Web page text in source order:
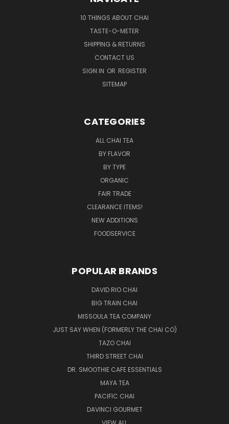
10 THINGS ABOUT CHAI
TASTE-O-METER
SHIPPING & RETURNS
CONTACT US
SIGN IN OR REGISTER
SITEMAP
CATEGORIES
ALL CHAI TEA
BY FLAVOR
BY TYPE
ORGANIC
FAIR TRADE
CLEARANCE ITEMS!
NEW ADDITIONS
FOODSERVICE
POPULAR BRANDS
DAVID RIO CHAI
BIG TRAIN CHAI
MISSOULA TEA COMPANY
JUST SAY WHEN (FORMERLY THE CHAI CO)
TAZO CHAI
THIRD STREET CHAI
DR. SMOOTHIE CAFE ESSENTIALS
MAYA TEA
PACIFIC CHAI
DAVINCI GOURMET